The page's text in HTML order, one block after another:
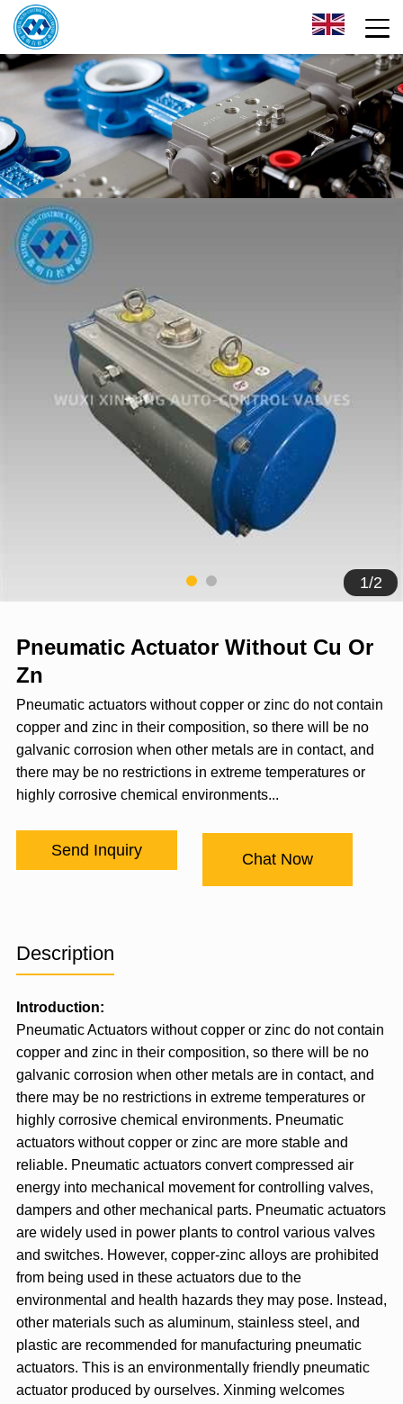
1/2
Pneumatic Actuator Without Cu Or
Zn
Pneumatic actuators without copper or zinc do not contain
copper and zinc in their composition, so there will be no
galvanic corrosion when other metals are in contact, and
there may be no restrictions in extreme temperatures or
highly corrosive chemical environments...
Send Inquiry
Chat Now
Description
Introduction:
Pneumatic Actuators without copper or zinc do not contain
copper and zinc in their composition, so there will be no
galvanic corrosion when other metals are in contact, and
there may be no restrictions in extreme temperatures or
highly corrosive chemical environments. Pneumatic
actuators without copper or zinc are more stable and
reliable. Pneumatic actuators convert compressed air
energy into mechanical movement for controlling valves,
dampers and other mechanical parts. Pneumatic actuators
are widely used in power plants to control various valves
and switches. However, copper-zinc alloys are prohibited
from being used in these actuators due to the
environmental and health hazards they may pose. Instead,
other materials such as aluminum, stainless steel, and
plastic are recommended for manufacturing pneumatic
actuators. This is an environmentally friendly pneumatic
actuator produced by ourselves. Xinming welcomes